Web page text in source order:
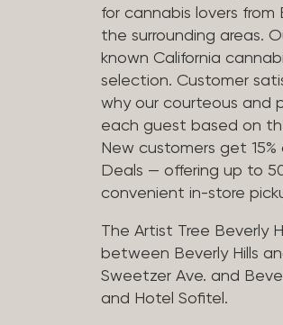
for cannabis lovers
the surrounding areas.
known California
selection. Customer
why our courteous and
each guest based on
New customers get
Deals — offering up to
convenient in-store
The Artist Tree Beverly
between Beverly Hills
Sweetzer Ave. and
and Hotel Sofitel.